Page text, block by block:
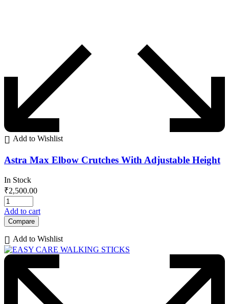
Add to Wishlist
Astra Max Elbow Crutches With Adjustable Height
In Stock
₹2,500.00
Add to cart
Compare
Add to Wishlist